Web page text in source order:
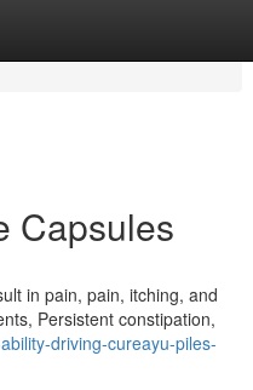
Capsules
in pain, pain, itching, and
Persistent constipation,
driving-cureayu-piles-